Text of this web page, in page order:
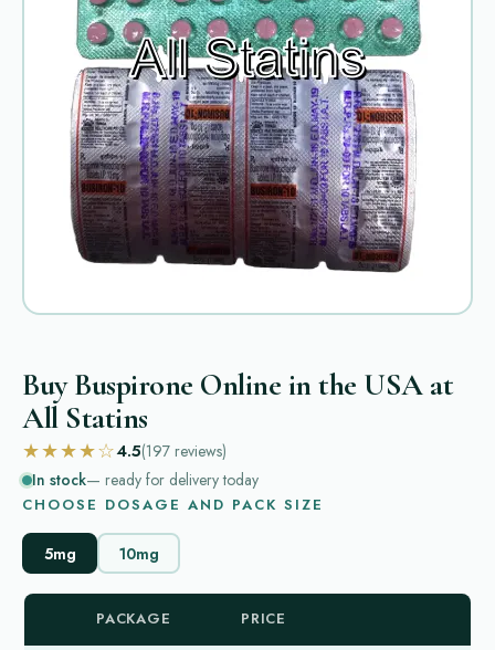
Buy Buspirone Online in the USA at
All Statins
★★★★☆4.5(197 reviews)
In stock— ready for delivery today
CHOOSE DOSAGE AND PACK SIZE
5mg 10mg
PACKAGE PRICE